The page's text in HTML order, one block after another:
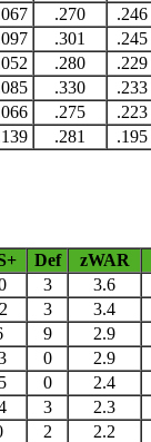
.270
.246
.301
.245
.280
.229
.330
.233
.275
.223
.281 .195
Def
zWAR
3
3.6
3
3.4
9
2.9
0
2.9
0
2.4
3
2.3
2
2.2